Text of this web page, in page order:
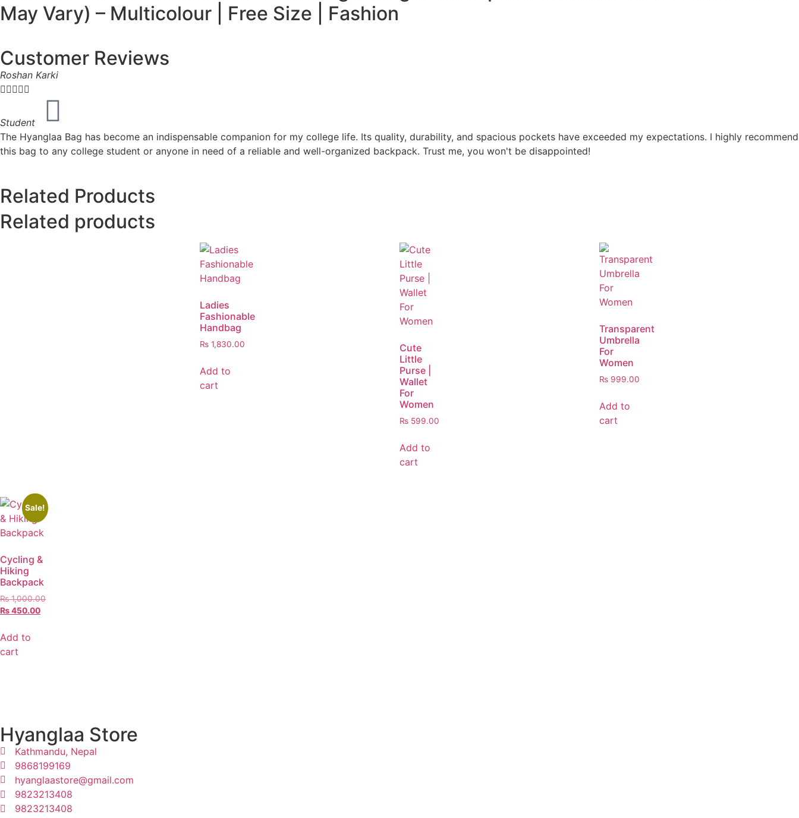
May Vary) – Multicolour | Free Size | Fashion
Customer Reviews
Roshan Karki

Student
The Hyanglaa Bag has become an indispensable companion for my college life. Its quality, durability, and spacious pockets have exceeded my expectations. I highly recommend
this bag to any college student or anyone in need of a reliable and well-organized backpack. Trust me, you won't be disappointed!
Related Products
Related products
Ladies
Fashionable
Handbag
₨ 1,830.00
Add to
cart
Cute
Little
Purse |
Wallet
For
Women
₨ 599.00
Add to
cart
Transparent
Umbrella
For
Women
₨ 999.00
Add to
cart
Sale!
Cycling &
Hiking
Backpack
₨1,000.00
₨450.00
Add to
cart
Hyanglaa Store
Kathmandu, Nepal
9868199169
hyanglaastore@gmail.com
9823213408
9823213408